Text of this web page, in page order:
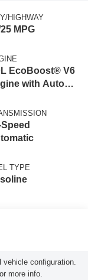
HIGHWAY
MPG
EcoBoost® V6
with Auto
TYPE
vehicle configuration.
more info.